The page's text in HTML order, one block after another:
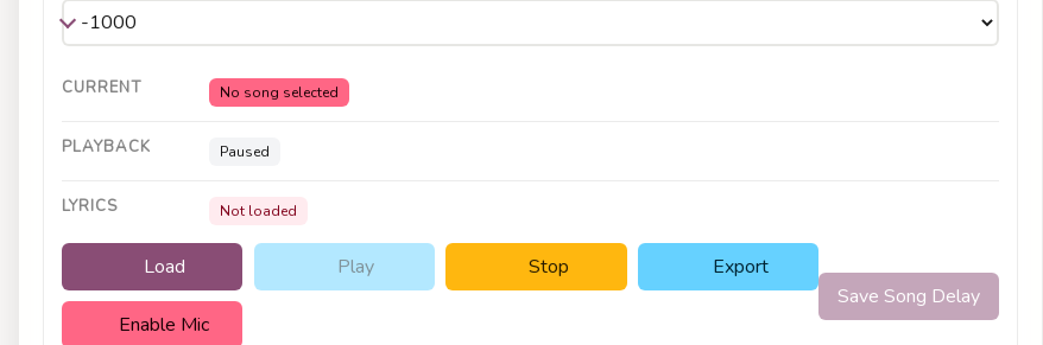
CURRENT No song selected
PLAYBACK Paused
LYRICS Not loaded
Load Play Stop Export
Enable Mic
Save Song Delay